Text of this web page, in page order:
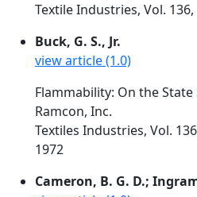
Textile Industries, Vol.
Buck, G. S., Jr.
view article (1.0)
Flammability: On the State
Ramcon, Inc.
Textiles Industries, Vol.
1972
Cameron, B. G. D.;